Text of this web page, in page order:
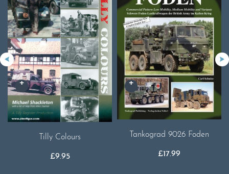
Tilly Colours
£9.95
Tankograd 9026 Foden
£17.99